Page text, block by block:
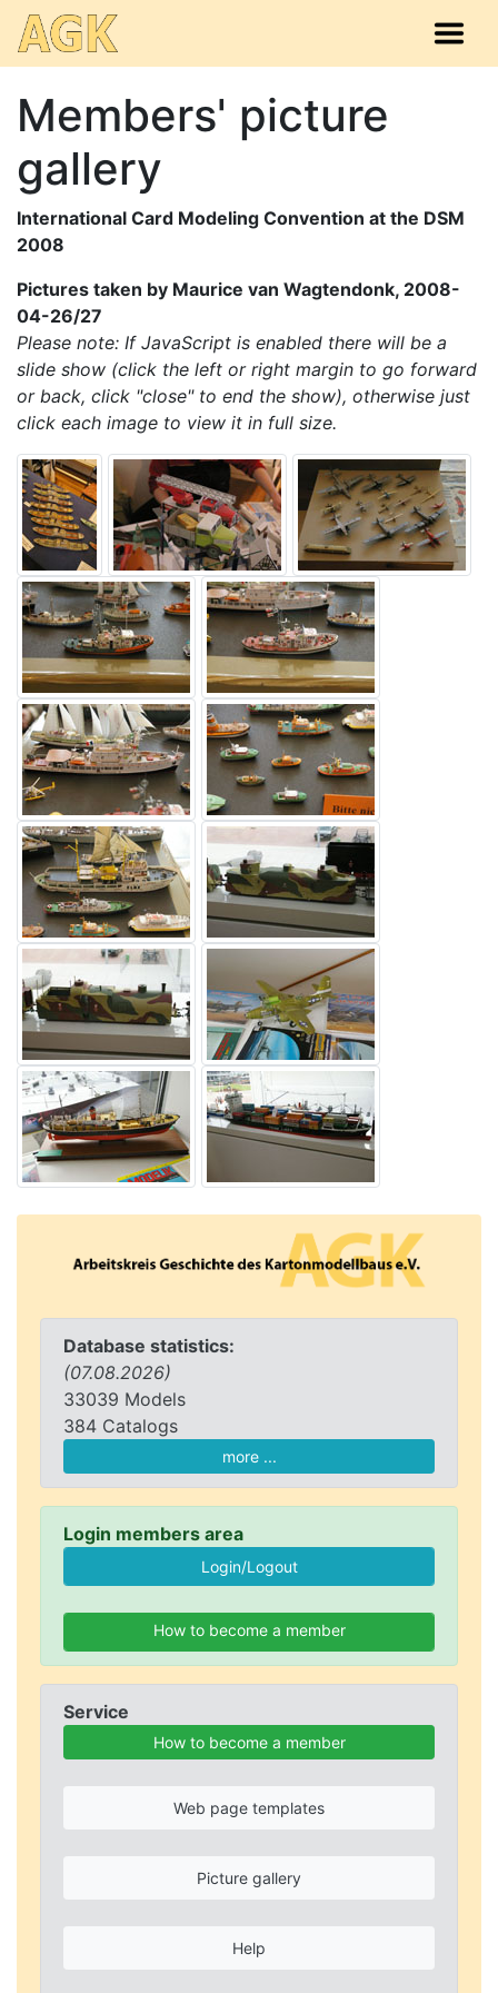
Database statistics:
(07.08.2026)
33039 Models
384 Catalogs
more ...
Login members area
How to become a member
Service
How to become a member
Web page templates
Picture gallery
Help
Members' picture
gallery
International Card Modeling Convention at the DSM
2008
Pictures taken by Maurice van Wagtendonk, 2008-
04-26/27
Please note: If JavaScript is enabled there will be a
slide show (click the left or right margin to go forward
or back, click "close" to end the show), otherwise just
click each image to view it in full size.